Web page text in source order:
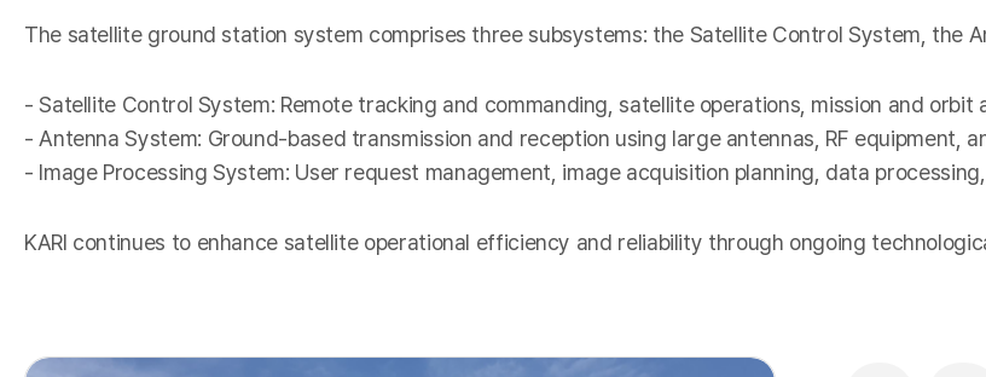
-
The satellite ground station system comprises three subsystems: the Satellite Control System, the
- Satellite Control System: Remote tracking and commanding, satellite operations, mission and orbit
- Antenna System: Ground-based transmission and reception using large antennas, RF equipment,
- Image Processing System: User request management, image acquisition planning, data
KARI continues to enhance satellite operational efficiency and reliability through ongoing